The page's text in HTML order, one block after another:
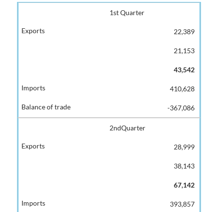
1st Quarter
22,389
21,153
43,542
410,628
-367,086
2ndQuarter
28,999
38,143
67,142
393,857